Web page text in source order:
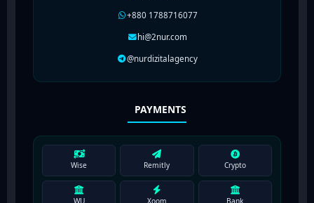
+880 1788716077
hi@2nur.com
@nurdizitalagency
PAYMENTS
Wise Remitly Crypto
WU Xoom Bank